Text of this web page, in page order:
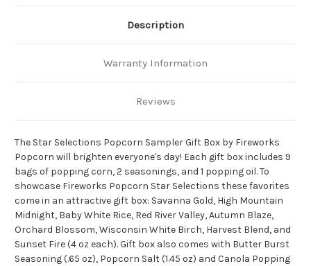
Description
Warranty Information
Reviews
The Star Selections Popcorn Sampler Gift Box by Fireworks
Popcorn will brighten everyone's day! Each gift box includes 9
bags of popping corn, 2 seasonings, and 1 popping oil. To
showcase Fireworks Popcorn Star Selections these favorites
come in an attractive gift box: Savanna Gold, High Mountain
Midnight, Baby White Rice, Red River Valley, Autumn Blaze,
Orchard Blossom, Wisconsin White Birch, Harvest Blend, and
Sunset Fire (4 oz each). Gift box also comes with Butter Burst
Seasoning (.65 oz), Popcorn Salt (1.45 oz) and Canola Popping